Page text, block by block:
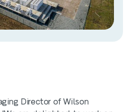
Director of Wilson